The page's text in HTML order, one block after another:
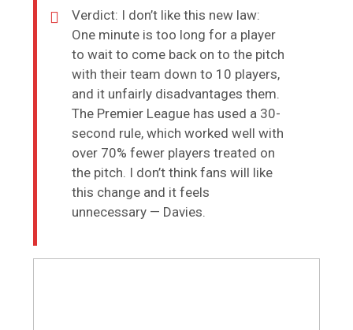
Verdict: I don’t like this new law:
One minute is too long for a player
to wait to come back on to the pitch
with their team down to 10 players,
and it unfairly disadvantages them.
The Premier League has used a 30-
second rule, which worked well with
over 70% fewer players treated on
the pitch. I don’t think fans will like
this change and it feels
unnecessary — Davies.